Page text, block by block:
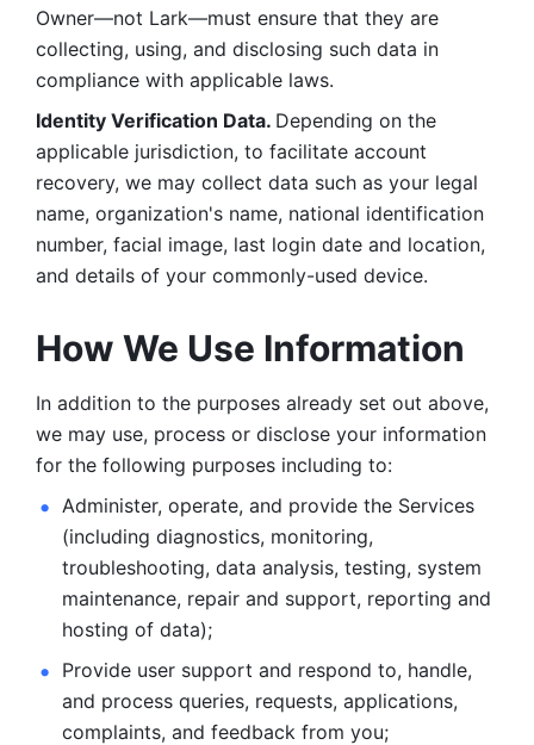
Owner—not Lark—must ensure that they are
collecting, using, and disclosing such data in
compliance with applicable laws.
Identity Verification Data. Depending on the
applicable jurisdiction, to facilitate account
recovery, we may collect data such as your legal
name, organization's name, national identification
number, facial image, last login date and location,
and details of your commonly-used device.
How We Use Information
In addition to the purposes already set out above,
we may use, process or disclose your information
for the following purposes including to:
Administer, operate, and provide the Services
(including diagnostics, monitoring,
troubleshooting, data analysis, testing, system
maintenance, repair and support, reporting and
hosting of data);
Provide user support and respond to, handle,
and process queries, requests, applications,
complaints, and feedback from you;